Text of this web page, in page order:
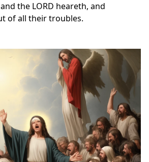
the LORD heareth, and
of all their troubles.